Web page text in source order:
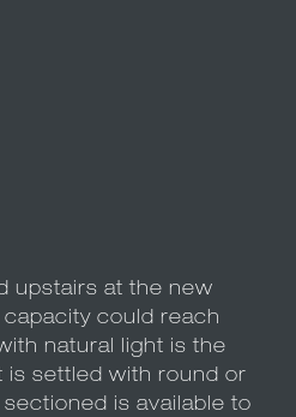
upstairs at the new
could reach
natural light is the
is settled with round or
is available to